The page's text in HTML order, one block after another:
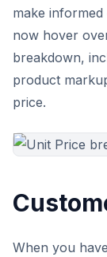
make
now hover
breakdown,
product
price.
When you